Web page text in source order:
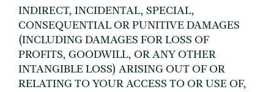
INDIRECT, INCIDENTAL, SPECIAL,
CONSEQUENTIAL OR PUNITIVE DAMAGES
(INCLUDING DAMAGES FOR LOSS OF
PROFITS, GOODWILL, OR ANY OTHER
INTANGIBLE LOSS) ARISING OUT OF OR
RELATING TO YOUR ACCESS TO OR USE OF,